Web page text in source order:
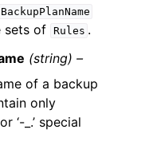
BackupPlanName
sets of Rules .
(string) –
of a backup
only
‘-_.’ special